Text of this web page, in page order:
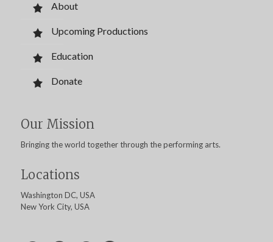
About
Upcoming Productions
Education
Donate
Our Mission
Bringing the world together through the performing arts.
Locations
Washington DC, USA
New York City, USA